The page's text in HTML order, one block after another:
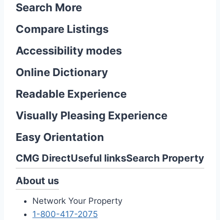
Search More
Compare Listings
Accessibility modes
Online Dictionary
Readable Experience
Visually Pleasing Experience
Easy Orientation
CMG DirectUseful linksSearch Property
About us
Network Your Property
1-800-417-2075